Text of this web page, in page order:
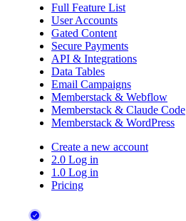
Full Feature List
User Accounts
Gated Content
Secure Payments
API & Integrations
Data Tables
Email Campaigns
Memberstack & Webflow
Memberstack & Claude Code
Memberstack & WordPress
Create a new account
2.0 Log in
1.0 Log in
Pricing